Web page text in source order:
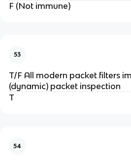
F (Not immune)
53
T/F All modern packet filters
(dynamic) packet inspection
T
54